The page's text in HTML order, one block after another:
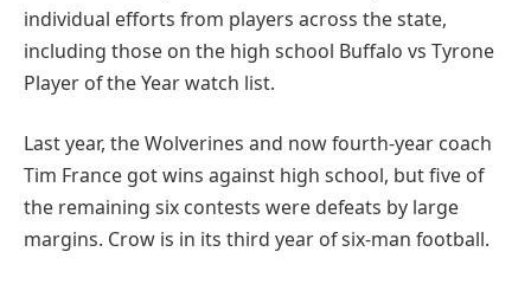
individual efforts from players across the state,
including those on the high school Buffalo vs Tyrone
Player of the Year watch list.
Last year, the Wolverines and now fourth-year coach
Tim France got wins against high school, but five of
the remaining six contests were defeats by large
margins. Crow is in its third year of six-man football.